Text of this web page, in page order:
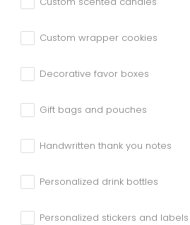
Custom wrapper cookies
Decorative favor boxes
Gift bags and pouches
Handwritten thank you notes
Personalized drink bottles
Personalized stickers and labels